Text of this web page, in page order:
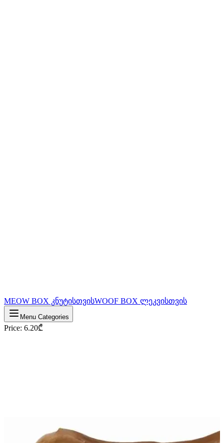
MEOW BOX კნუტისთვისWOOF BOX ლეკვისთვის
Menu Categories
Price: 6.20₾